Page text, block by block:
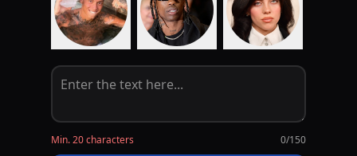
Min. 20 characters 0/150